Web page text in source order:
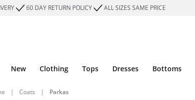
60 DAY RETURN POLICY ALL SIZES SAME PRICE
New Clothing Tops Dresses Bottoms
| Coats | Parkas